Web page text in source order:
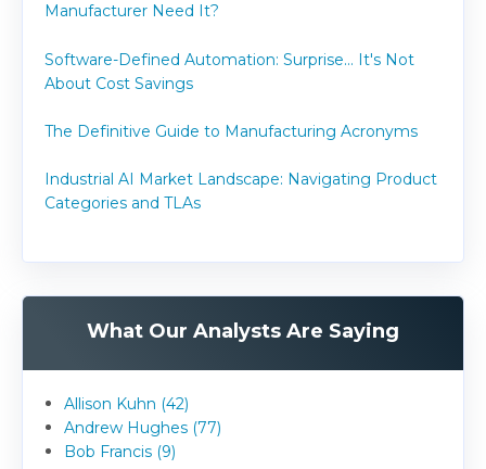
Manufacturer Need It?
Software-Defined Automation: Surprise... It's Not
About Cost Savings
The Definitive Guide to Manufacturing Acronyms
Industrial AI Market Landscape: Navigating Product
Categories and TLAs
What Our Analysts Are Saying
Allison Kuhn (42)
Andrew Hughes (77)
Bob Francis (9)